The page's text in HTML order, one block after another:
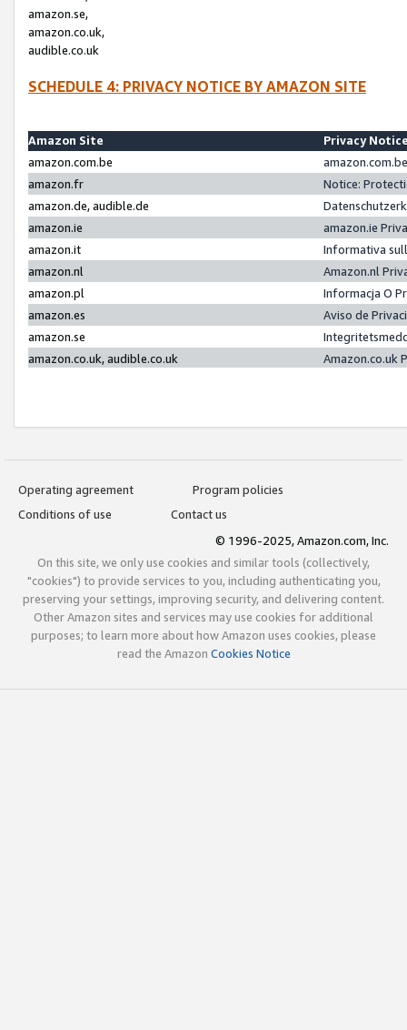
amazon.se,
amazon.co.uk,
audible.co.uk
SCHEDULE 4: PRIVACY NOTICE BY AMAZON SITE
Amazon Site
Privacy
amazon.com.be
amazon.fr
Notice:
amazon.de, audible.de
amazon.ie
amazon.ie
amazon.it
Informativa
amazon.nl
Amazon.nl
amazon.pl
Informacja O
amazon.es
Aviso de
amazon.se
amazon.co.uk, audible.co.uk
Amazon.co.uk
Operating agreement
Program policies
Conditions of use
Contact us
© 1996-2025, Amazon.com, Inc.
On this site, we only use cookies and similar tools (collectively,
"cookies") to provide services to you, including authenticating you,
preserving your settings, improving security, and delivering content.
Other Amazon sites and services may use cookies for additional
purposes; to learn more about how Amazon uses cookies, please
read the Amazon Cookies Notice